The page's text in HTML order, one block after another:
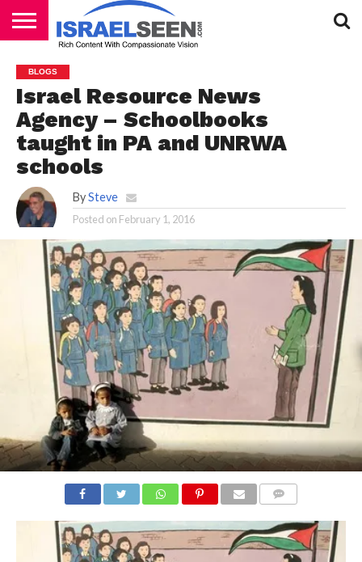
PODCASTS
BLOGS
Israel Resource News
Agency – Schoolbooks
taught in PA and UNRWA
schools
By Steve
Posted on February 1, 2016